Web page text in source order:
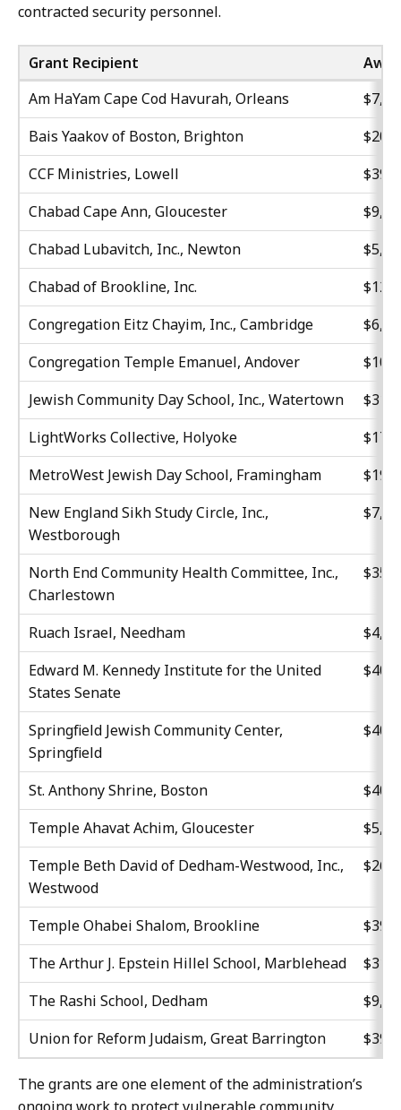
contracted security personnel.
Grant Recipient
Am HaYam Cape Cod Havurah, Orleans
Bais Yaakov of Boston, Brighton
CCF Ministries, Lowell
Chabad Cape Ann, Gloucester
Chabad Lubavitch, Inc., Newton
Chabad of Brookline, Inc.
Congregation Eitz Chayim, Inc., Cambridge
Congregation Temple Emanuel, Andover
Jewish Community Day School, Inc., Watertown
LightWorks Collective, Holyoke
MetroWest Jewish Day School, Framingham
New England Sikh Study Circle, Inc.,
Westborough
North End Community Health Committee, Inc.,
Charlestown
Ruach Israel, Needham
Edward M. Kennedy Institute for the United
States Senate
Springfield Jewish Community Center,
Springfield
St. Anthony Shrine, Boston
Temple Ahavat Achim, Gloucester
Temple Beth David of Dedham-Westwood, Inc.,
Westwood
Temple Ohabei Shalom, Brookline
The Arthur J. Epstein Hillel School, Marblehead
The Rashi School, Dedham
Union for Reform Judaism, Great Barrington
The grants are one element of the administration’s